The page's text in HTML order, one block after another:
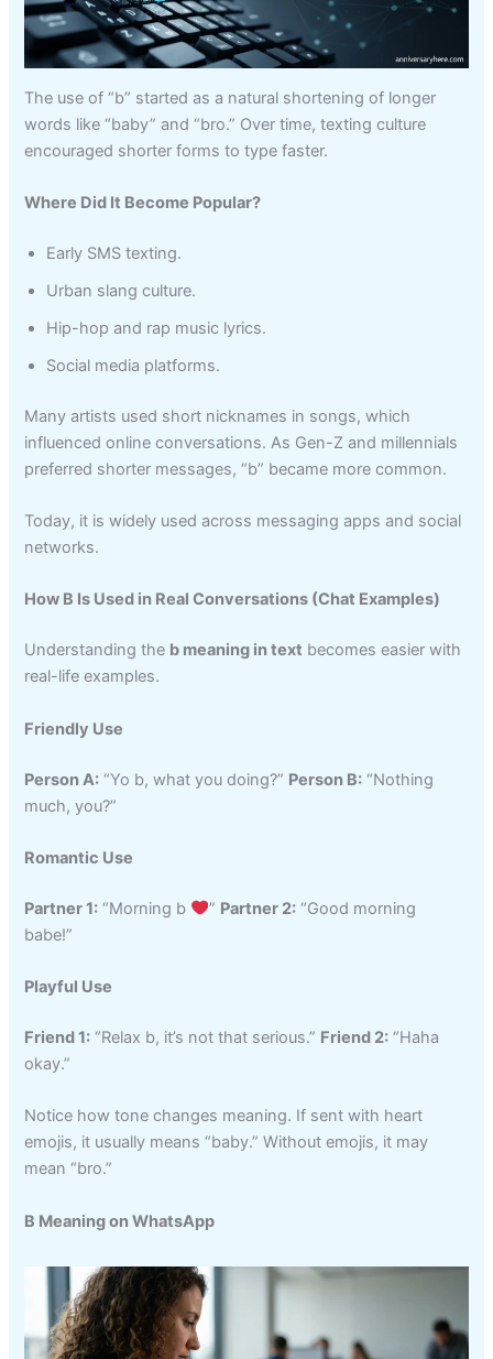
The use of “b” started as a natural shortening of longer
words like “baby” and “bro.” Over time, texting culture
encouraged shorter forms to type faster.
Where Did It Become Popular?
Early SMS texting.
Urban slang culture.
Hip-hop and rap music lyrics.
Social media platforms.
Many artists used short nicknames in songs, which
influenced online conversations. As Gen-Z and millennials
preferred shorter messages, “b” became more common.
Today, it is widely used across messaging apps and social
networks.
How B Is Used in Real Conversations (Chat Examples)
Understanding the b meaning in text becomes easier with
real-life examples.
Friendly Use
Person A: “Yo b, what you doing?” Person B: “Nothing
much, you?”
Romantic Use
Partner 1: “Morning b ” Partner 2: “Good morning
babe!”
Playful Use
Friend 1: “Relax b, it’s not that serious.” Friend 2: “Haha
okay.”
Notice how tone changes meaning. If sent with heart
emojis, it usually means “baby.” Without emojis, it may
mean “bro.”
B Meaning on WhatsApp